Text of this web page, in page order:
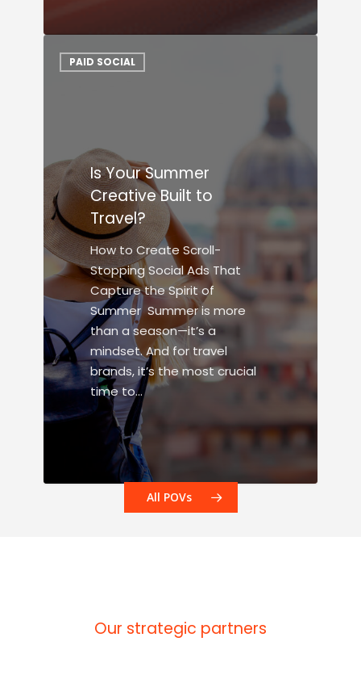
PAID SOCIAL
Is Your Summer
Creative Built to
Travel?
How to Create Scroll-
Stopping Social Ads That
Capture the Spirit of
Summer Summer is more
than a season—it’s a
mindset. And for travel
brands, it’s the most crucial
time to…
All POVs
Our strategic partners